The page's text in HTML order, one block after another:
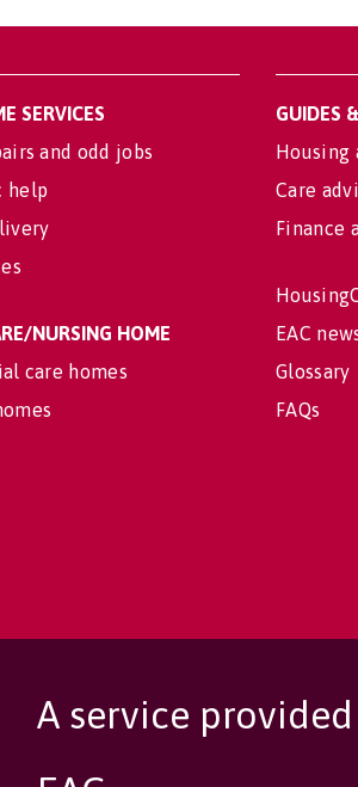
SERVICES
and odd jobs
help
NURSING HOME
care homes
GUIDES
Housing
Care
Finance
EAC
Glossary
FAQs
A service